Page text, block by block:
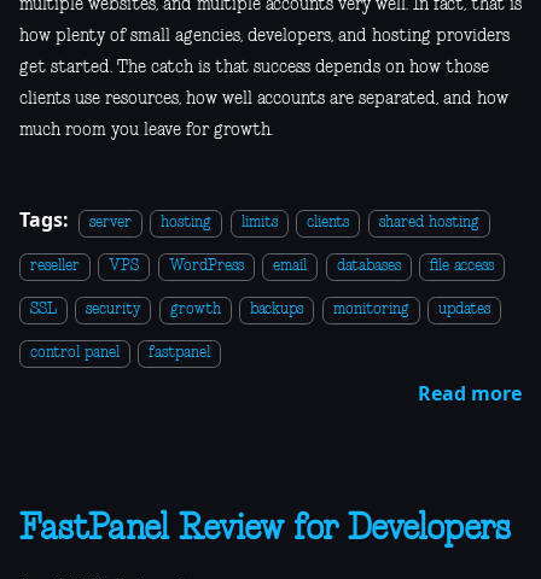
multiple websites, and multiple accounts very well. In fact, that is
how plenty of small agencies, developers, and hosting providers
get started. The catch is that success depends on how those
clients use resources, how well accounts are separated, and how
much room you leave for growth.
Tags: server hosting limits clients shared hosting
reseller VPS WordPress email databases file access
SSL security growth backups monitoring updates
control panel fastpanel
Read more
FastPanel Review for Developers